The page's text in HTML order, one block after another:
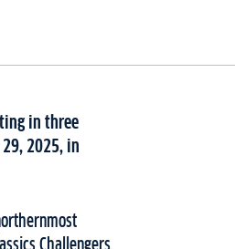
in three
2025, in
Challengers